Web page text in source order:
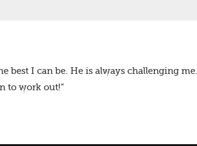
best I can be. He is always challenging
to work out!”